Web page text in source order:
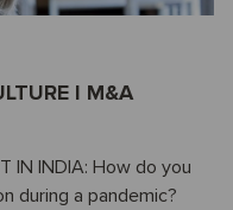
I M&A
IN INDIA: How do you
during a pandemic?